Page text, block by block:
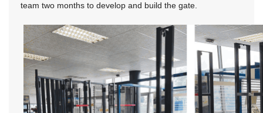
team two months to develop and build the gate.